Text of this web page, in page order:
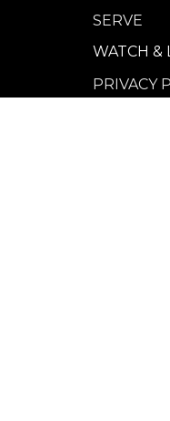
SERVE
WATCH &
PRIVACY